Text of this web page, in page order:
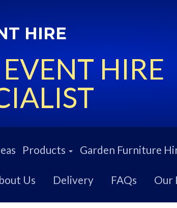
HIRE
HIRE
Products Garden Furniture
Us Delivery FAQs Our